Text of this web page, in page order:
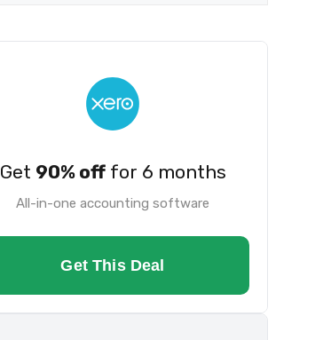
Get 90% offfor 6 months
All-in-one accounting software
Get This Deal